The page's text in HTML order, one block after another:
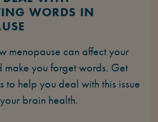
WORDS IN
menopause can affect your
make you forget words. Get
to help you deal with this issue
brain health.